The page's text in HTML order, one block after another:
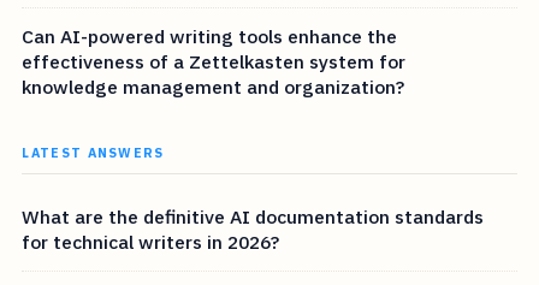
Can AI-powered writing tools enhance the
effectiveness of a Zettelkasten system for
knowledge management and organization?
LATEST ANSWERS
What are the definitive AI documentation standards
for technical writers in 2026?